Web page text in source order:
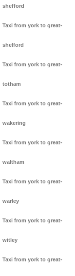
shefford
Taxi from york to great-
shelford
Taxi from york to great-
totham
Taxi from york to great-
wakering
Taxi from york to great-
waltham
Taxi from york to great-
warley
Taxi from york to great-
witley
Taxi from york to great-